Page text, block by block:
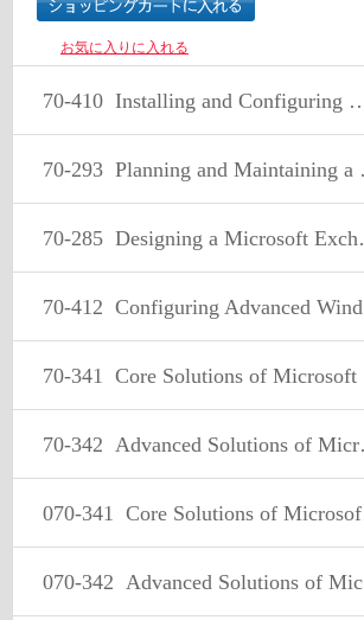
お気に入りに入れる
70-410 Installing and Configuring Windows Server 2012
70-293 Planning and Maintaining a Microsoft Windows Server 2003 Network Infrastructure
70-285 Designing a Microsoft Exchange Server 2003 Organization
70-412 Configuring Advanced Windows Server 2012 Services
70-341 Core Solutions of Microsoft Exchange Server 2013
70-342 Advanced Solutions of Microsoft Exchange Server 2013
070-341 Core Solutions of Microsoft Exchange Server 2013
070-342 Advanced Solutions of Microsoft Exchange Server 2013